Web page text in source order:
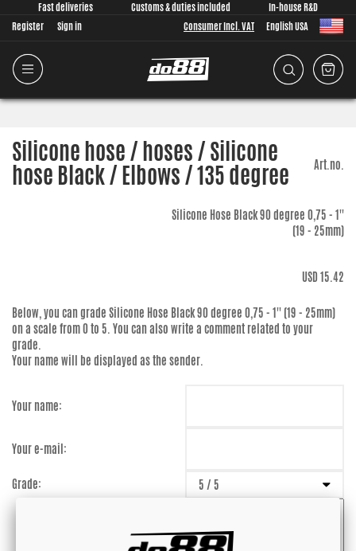
Fast deliveries Customs & duties included
In-house R&D
Register
Sign in Consumer Incl. VAT English USA
Silicone hose / hoses / Silicone
hose Black / Elbows / 135 degree Art.no.
Silicone Hose Black 90 degree 0,75 - 1''
(19 - 25mm)
USD 15.42
Below, you can grade Silicone Hose Black 90 degree 0,75 - 1'' (19 - 25mm)
on a scale from 0 to 5. You can also write a comment related to your
grade.
Your name will be displayed as the sender.
Your name:
Your e-mail:
Grade: